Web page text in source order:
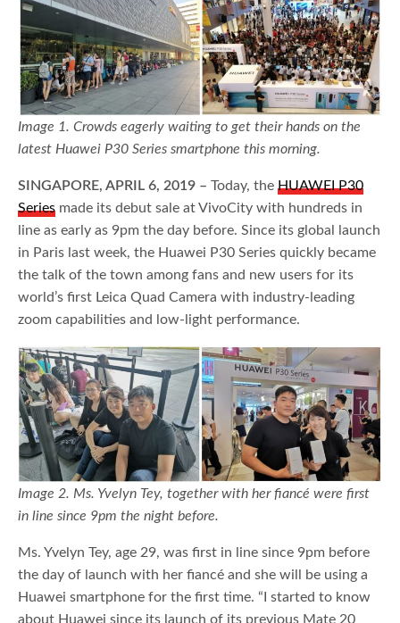
Image 1. Crowds eagerly waiting to get their hands on the
latest Huawei P30 Series smartphone this morning.
SINGAPORE, APRIL 6, 2019 – Today, theHUAWEI P30
Series made its debut sale at VivoCity with hundreds in
line as early as 9pm the day before. Since its global launch
in Paris last week, the Huawei P30 Series quickly became
the talk of the town among fans and new users for its
world’s first Leica Quad Camera with industry-leading
zoom capabilities and low-light performance.
Image 2. Ms. Yvelyn Tey, together with her fiancé were first
in line since 9pm the night before.
Ms. Yvelyn Tey, age 29, was first in line since 9pm before
the day of launch with her fiancé and she will be using a
Huawei smartphone for the first time. “I started to know
about Huawei since its launch of its previous Mate 20